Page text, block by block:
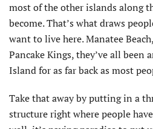
most of the other islands along
become. That’s what draws
want to live here. Manatee
Pancake Kings, they’ve all been
Island for as far back as most
Take that away by putting in a
structure right where people